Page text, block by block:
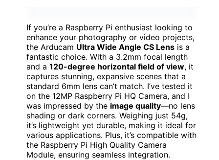
If you’re a Raspberry Pi enthusiast looking to
enhance your photography or video projects,
the Arducam Ultra Wide Angle CS Lens is a
fantastic choice. With a 3.2mm focal length
and a 120-degree horizontal field of view, it
captures stunning, expansive scenes that a
standard 6mm lens can’t match. I’ve tested it
on the 12MP Raspberry Pi HQ Camera, and I
was impressed by the image quality—no lens
shading or dark corners. Weighing just 54g,
it’s lightweight yet durable, making it ideal for
various applications. Plus, it’s compatible with
the Raspberry Pi High Quality Camera
Module, ensuring seamless integration.